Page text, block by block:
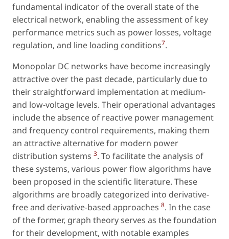
fundamental indicator of the overall state of the
electrical network, enabling the assessment of key
performance metrics such as power losses, voltage
regulation, and line loading conditions7.
Monopolar DC networks have become increasingly
attractive over the past decade, particularly due to
their straightforward implementation at medium-
and low-voltage levels. Their operational advantages
include the absence of reactive power management
and frequency control requirements, making them
an attractive alternative for modern power
distribution systems 3. To facilitate the analysis of
these systems, various power flow algorithms have
been proposed in the scientific literature. These
algorithms are broadly categorized into derivative-
free and derivative-based approaches 8. In the case
of the former, graph theory serves as the foundation
for their development, with notable examples